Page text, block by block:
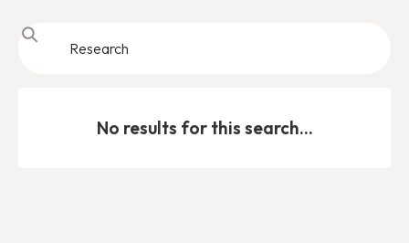
No results for this search...